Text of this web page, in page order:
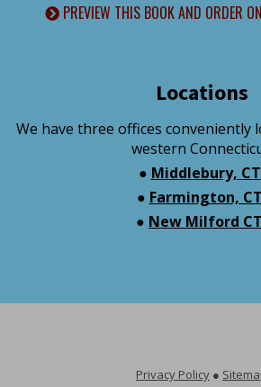
PREVIEW THIS BOOK AND ORDER
Locations
We have three offices
western
● Middlebury, CT
● Farmington, CT
● New Milford CT
Privacy Policy ●